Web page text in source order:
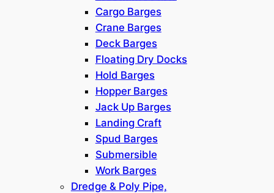
Cargo Barges
Crane Barges
Deck Barges
Floating Dry Docks
Hold Barges
Hopper Barges
Jack Up Barges
Landing Craft
Spud Barges
Submersible
Work Barges
Dredge & Poly Pipe,
Europe / N Africa (8)
)
Middle East (2)
South America (3)